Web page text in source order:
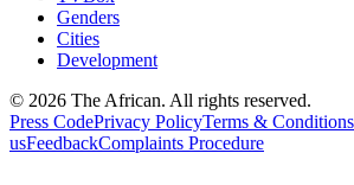
Genders
Cities
Development
© 2026 The African. All rights reserved.
Press CodePrivacy PolicyTerms & Conditions
usFeedbackComplaints Procedure